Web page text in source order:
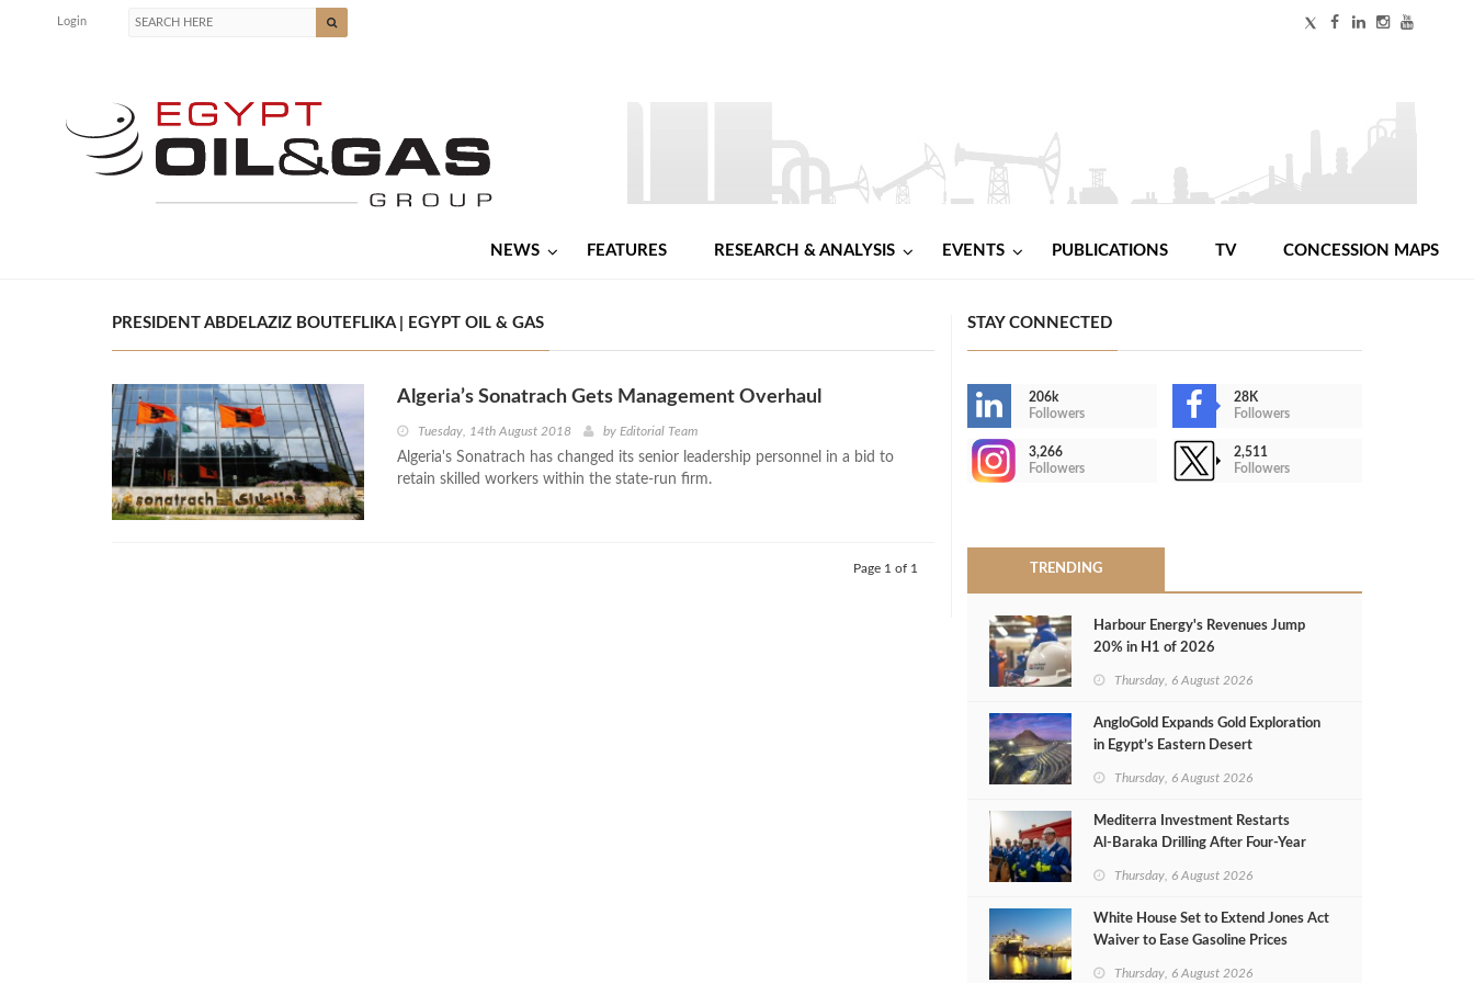
Login
NEWS FEATURES RESEARCH & ANALYSIS EVENTS PUBLICATIONS TV CONCESSION MAPS
PRESIDENT ABDELAZIZ BOUTEFLIKA | EGYPT OIL & GAS
Algeria’s Sonatrach Gets Management Overhaul
Tuesday, 14th August 2018 by Editorial Team
Algeria's Sonatrach has changed its senior leadership personnel in a bid to
retain skilled workers within the state-run firm.
Page 1 of 1
STAY CONNECTED
206k
Followers
28K
Followers
3,266
Followers
2,511
Followers
TRENDING
Harbour Energy's Revenues Jump
20% in H1 of 2026
Thursday, 6 August 2026
AngloGold Expands Gold Exploration
in Egypt’s Eastern Desert
Thursday, 6 August 2026
Mediterra Investment Restarts
Al‑Baraka Drilling After Four‑Year
Thursday, 6 August 2026
White House Set to Extend Jones Act
Waiver to Ease Gasoline Prices
Thursday, 6 August 2026